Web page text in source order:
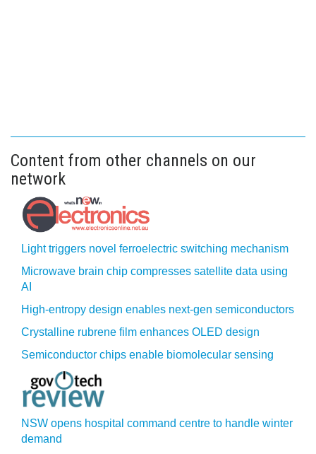
Content from other channels on our
network
Light triggers novel ferroelectric switching mechanism
Microwave brain chip compresses satellite data using
AI
High-entropy design enables next-gen semiconductors
Crystalline rubrene film enhances OLED design
Semiconductor chips enable biomolecular sensing
NSW opens hospital command centre to handle winter
demand